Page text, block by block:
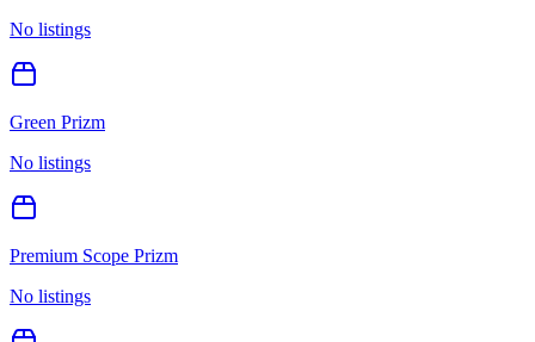
No listings
Green Prizm
No listings
Premium Scope Prizm
No listings